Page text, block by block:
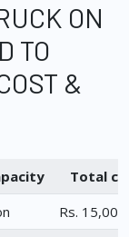
ON
TO
&
Total
Rs.